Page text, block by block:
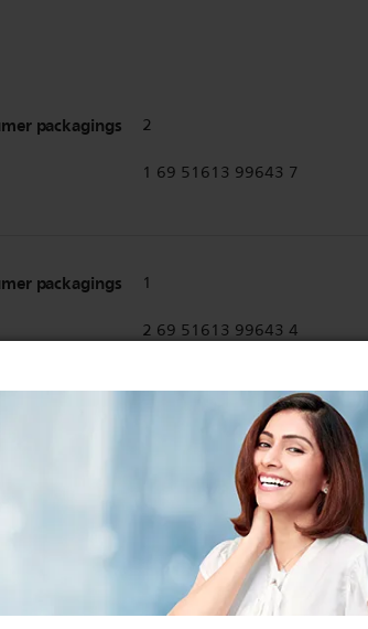
packagings 2
1 69 51613 99643 7
packagings 1
2 69 51613 99643 4